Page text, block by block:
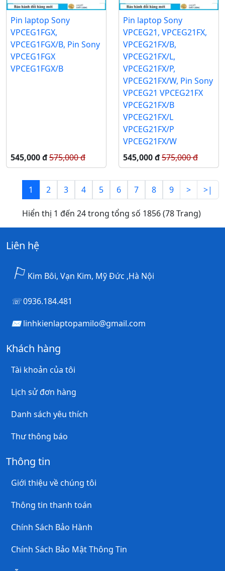
Pin laptop Sony
VPCEG1FGX,
VPCEG1FGX/B, Pin Sony
VPCEG1FGX
VPCEG1FGX/B
545,000 đ575,000 đ
Pin laptop Sony
VPCEG21, VPCEG21FX,
VPCEG21FX/B,
VPCEG21FX/L,
VPCEG21FX/P,
VPCEG21FX/W, Pin Sony
VPCEG21 VPCEG21FX
VPCEG21FX/B
VPCEG21FX/L
VPCEG21FX/P
VPCEG21FX/W
545,000 đ575,000 đ
1 2 3 4 5 6 7 8 9 > >|
Hiển thị 1 đến 24 trong tổng số 1856 (78 Trang)
Liên hệ
Kim Bôi, Vạn Kim, Mỹ Đức ,Hà Nội
0936.184.481
linhkienlaptopamilo@gmail.com
Khách hàng
Tài khoản của tôi
Lịch sử đơn hàng
Danh sách yêu thích
Thư thông báo
Thông tin
Giới thiệu về chúng tôi
Thông tin thanh toán
Chính Sách Bảo Hành
Chính Sách Bảo Mật Thông Tin